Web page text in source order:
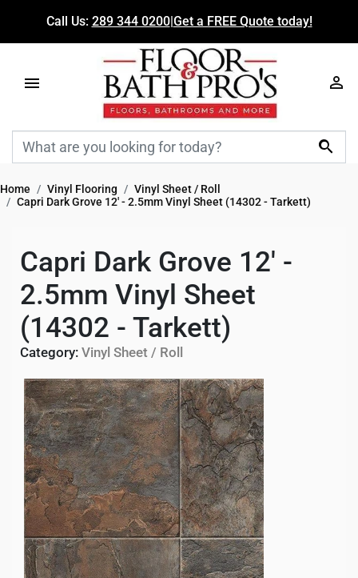
Call Us: 289 344 0200|Get a FREE Quote today!

Home Vinyl Flooring
Vinyl Sheet / Roll
Capri Dark Grove 12' - 2.5mm Vinyl Sheet (14302 - Tarkett)
Capri Dark Grove 12' -
2.5mm Vinyl Sheet
(14302 - Tarkett)
Category: Vinyl Sheet / Roll